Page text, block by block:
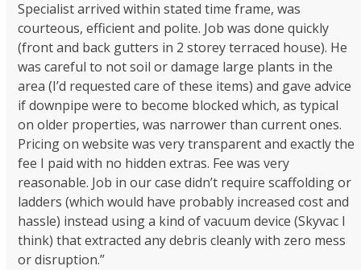
Specialist arrived within stated time frame, was
courteous, efficient and polite. Job was done quickly
(front and back gutters in 2 storey terraced house). He
was careful to not soil or damage large plants in the
area (I’d requested care of these items) and gave advice
if downpipe were to become blocked which, as typical
on older properties, was narrower than current ones.
Pricing on website was very transparent and exactly the
fee I paid with no hidden extras. Fee was very
reasonable. Job in our case didn’t require scaffolding or
ladders (which would have probably increased cost and
hassle) instead using a kind of vacuum device (Skyvac I
think) that extracted any debris cleanly with zero mess
or disruption.”